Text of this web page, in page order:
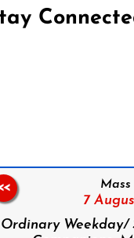
7
Ordinary Weekday/